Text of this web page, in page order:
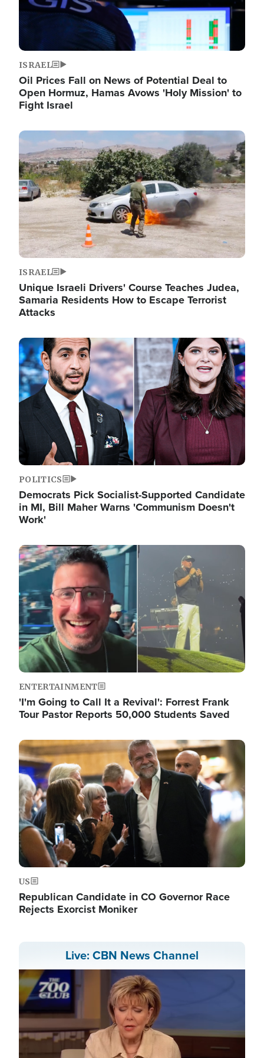
ISRAEL
Oil Prices Fall on News of Potential Deal to
Open Hormuz, Hamas Avows 'Holy Mission' to
Fight Israel
Image
ISRAEL
Unique Israeli Drivers' Course Teaches Judea,
Samaria Residents How to Escape Terrorist
Attacks
Image
POLITICS
Democrats Pick Socialist-Supported Candidate
in MI, Bill Maher Warns 'Communism Doesn't
Work'
Image
ENTERTAINMENT
'I'm Going to Call It a Revival': Forrest Frank
Tour Pastor Reports 50,000 Students Saved
Image
US
Republican Candidate in CO Governor Race
Rejects Exorcist Moniker
Live: CBN News Channel